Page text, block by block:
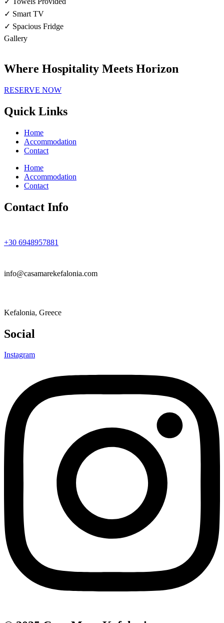
✓ Smart TV
✓ Spacious Fridge
Gallery
Where Hospitality Meets Horizon
RESERVE NOW
Quick Links
Home
Accommodation
Contact
Home
Accommodation
Contact
Contact Info
+30 6948957881
info@casamarekefalonia.com
Kefalonia, Greece
Social
Instagram